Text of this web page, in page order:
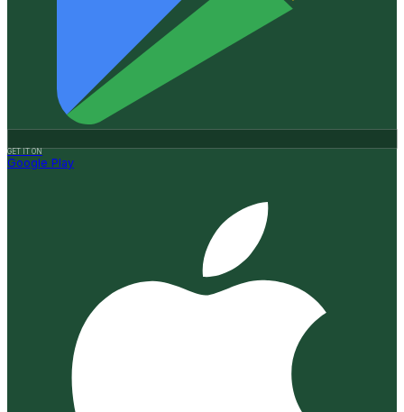
GET IT ON
Google Play